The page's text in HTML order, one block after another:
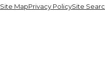
Site MapPrivacy PolicySite